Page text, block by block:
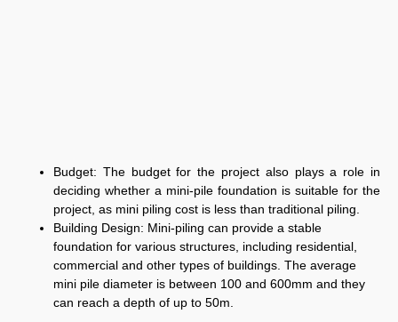
Budget: The budget for the project also plays a role in
deciding whether a mini-pile foundation is suitable for the
project, as mini piling cost is less than traditional piling.
Building Design: Mini-piling can provide a stable
foundation for various structures, including residential,
commercial and other types of buildings. The average
mini pile diameter is between 100 and 600mm and they
can reach a depth of up to 50m.